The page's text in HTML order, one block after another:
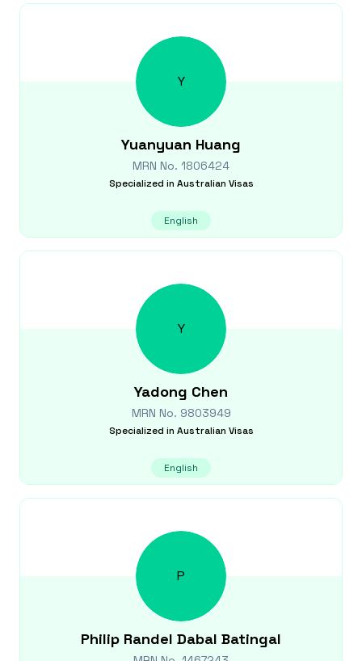
Y
Yuanyuan Huang
MRN No. 1806424
Specialized in Australian Visas
English
Y
Yadong Chen
MRN No. 9803949
Specialized in Australian Visas
English
P
Philip Randel Dabal Batingal